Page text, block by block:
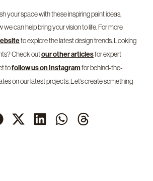
your space with these inspiring paint ideas,
we can help bring your vision to life. For more
to explore the latest design trends. Looking
Check outour other articlesfor expert
tofollow us on Instagramfor behind-the-
on our latest projects. Let’s create something